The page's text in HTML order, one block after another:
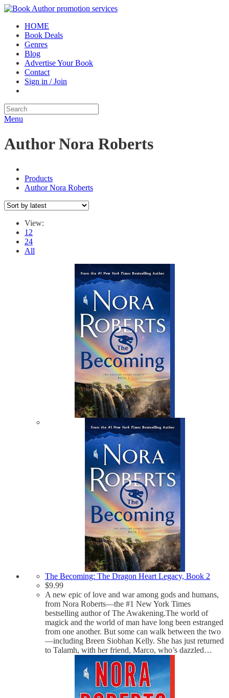
HOME
Book Deals
Genres
Blog
Advertise Your Book
Contact
Sign in / Join
Menu
Author Nora Roberts
Products
Author Nora Roberts
View:
12
24
All
The Becoming: The Dragon Heart Legacy, Book 2
$9.99
A new epic of love and war among gods and humans,
from Nora Roberts—the #1 New York Times
bestselling author of The Awakening.The world of
magick and the world of man have long been estranged
from one another. But some can walk between the two
—including Breen Siobhan Kelly. She has just returned
to Talamh, with her friend, Marco, who’s dazzled…